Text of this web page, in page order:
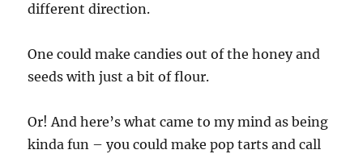
different direction.
One could make candies out of the honey and
seeds with just a bit of flour.
Or! And here’s what came to my mind as being
kinda fun – you could make pop tarts and call